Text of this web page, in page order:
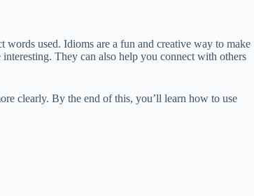
words used. Idioms are a fun and creative way to make
They can also help you connect with others
clearly. By the end of this, you’ll learn how to use